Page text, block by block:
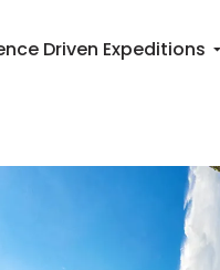
Driven Expeditions